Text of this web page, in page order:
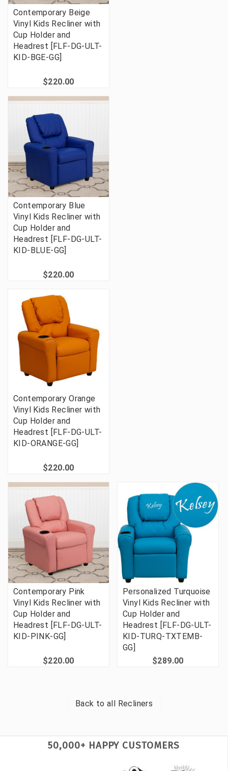
Contemporary Beige
Vinyl Kids Recliner with
Cup Holder and
Headrest [FLF-DG-ULT-
KID-BGE-GG]
$220.00
Contemporary Blue
Vinyl Kids Recliner with
Cup Holder and
Headrest [FLF-DG-ULT-
KID-BLUE-GG]
$220.00
Contemporary Orange
Vinyl Kids Recliner with
Cup Holder and
Headrest [FLF-DG-ULT-
KID-ORANGE-GG]
$220.00
Contemporary Pink
Vinyl Kids Recliner with
Cup Holder and
Headrest [FLF-DG-ULT-
KID-PINK-GG]
$220.00
Personalized Turquoise
Vinyl Kids Recliner with
Cup Holder and
Headrest [FLF-DG-ULT-
KID-TURQ-TXTEMB-
GG]
$289.00
Back to all Recliners
50,000+ HAPPY CUSTOMERS